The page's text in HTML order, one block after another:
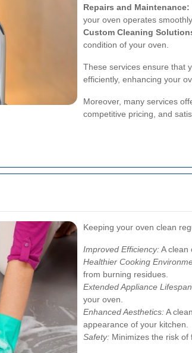
Repairs and Maintenance:
your oven operates smoothly.
Custom Cleaning
condition of your oven.
These services ensure that
efficiently, enhancing your
Moreover, many services
competitive pricing, and
Keeping your oven clean
Improved Efficiency:A clean
Healthier Cooking
from burning residues.
Extended Appliance
your oven.
Enhanced Aesthetics:A
appearance of your kitchen.
Safety: Minimizes the risk of